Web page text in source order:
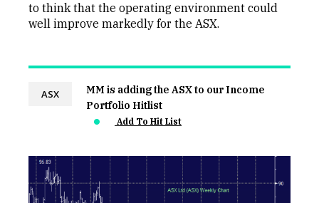
to think that the operating environment could
well improve markedly for the ASX.
ASX
MM is adding the ASX to our Income
Portfolio Hitlist
Add To Hit List